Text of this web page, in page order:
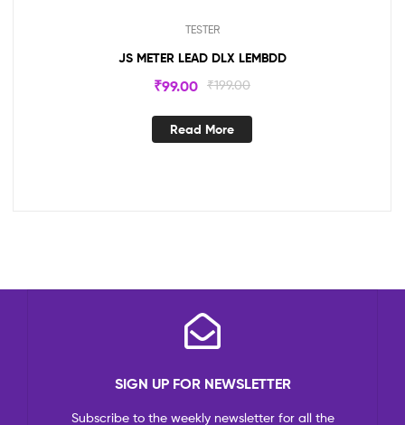
TESTER
JS METER LEAD DLX LEMBDD
₹199.00
₹99.00
Read More
SIGN UP FOR NEWSLETTER
Subscribe to the weekly newsletter for all the